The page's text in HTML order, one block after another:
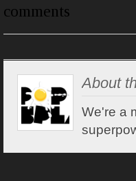
comments
About
We're a